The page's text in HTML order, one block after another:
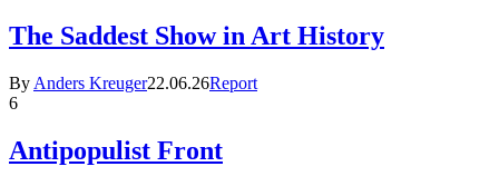
The Saddest Show in Art History
By Anders Kreuger22.06.26Report
6
Antipopulist Front